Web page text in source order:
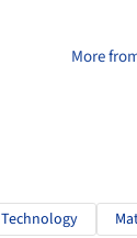
More
Technology